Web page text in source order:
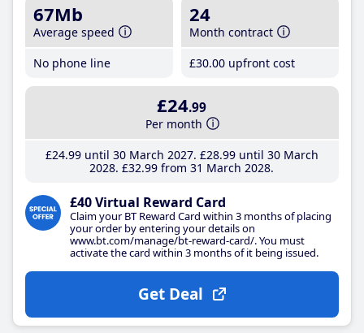
67Mb
Average speed
No phone line
24
Month contract
£30.00 upfront cost
£24.99
Per month
£24.99until 30 March 2027 £28.99until 30 March
2028 £32.99 from 31 March 2028
£40 Virtual Reward Card
Claim your BT Reward Card within 3 months of placing
your order by entering your details on
www.bt.com/manage/bt-reward-card/. You must
activate the card within 3 months of it being issued.
Get Deal